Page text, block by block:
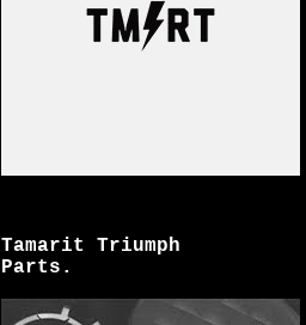
Tamarit Triumph
Parts.